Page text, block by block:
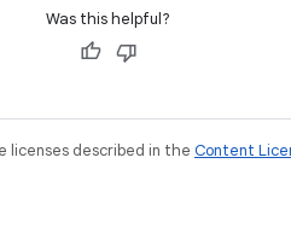
Was this helpful?
licenses described in the Content